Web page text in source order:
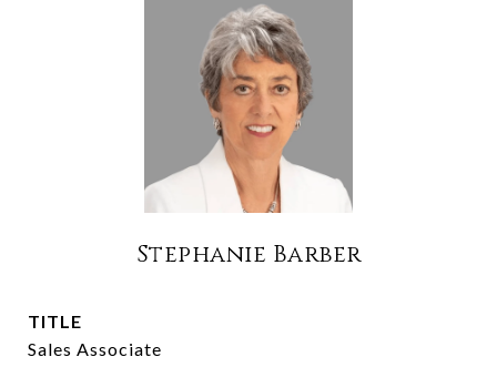
Stephanie Barber
TITLE
Sales Associate